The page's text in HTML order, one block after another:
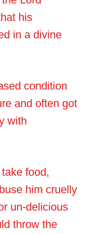
his
in a divine
condition
and often got
with
food,
him cruelly
un-delicious
throw the